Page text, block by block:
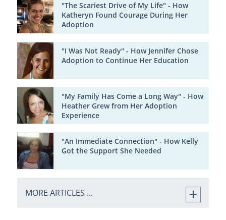
"The Scariest Drive of My Life" - How
Katheryn Found Courage During Her
Adoption
"I Was Not Ready" - How Jennifer Chose
Adoption to Continue Her Education
"My Family Has Come a Long Way" - How
Heather Grew from Her Adoption
Experience
"An Immediate Connection" - How Kelly
Got the Support She Needed
MORE ARTICLES ...